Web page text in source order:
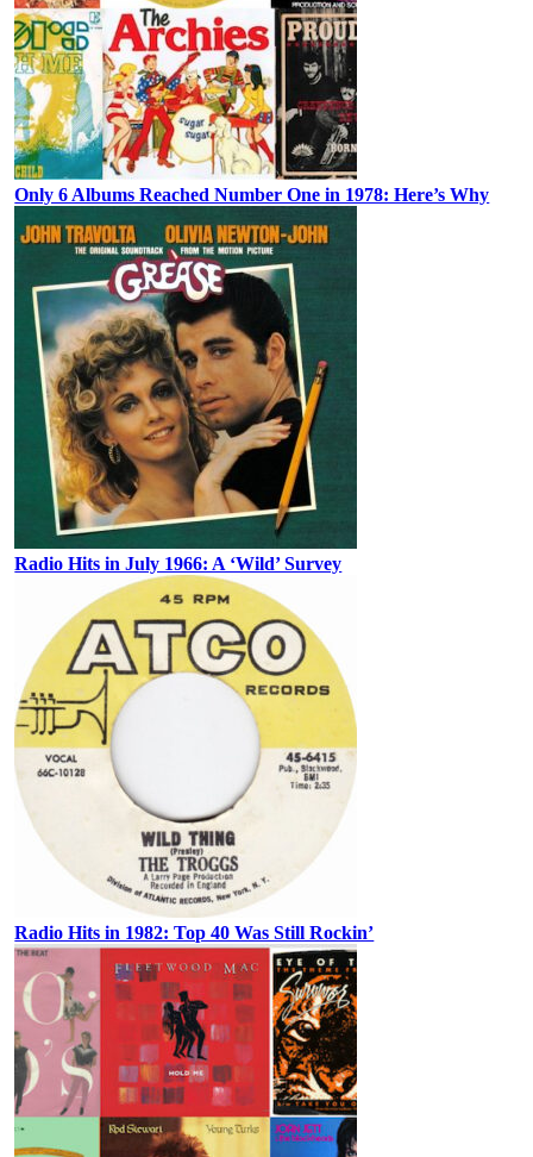
Only 6 Albums Reached Number One in 1978: Here’s Why
Radio Hits in July 1966: A ‘Wild’ Survey
Radio Hits in 1982: Top 40 Was Still Rockin’